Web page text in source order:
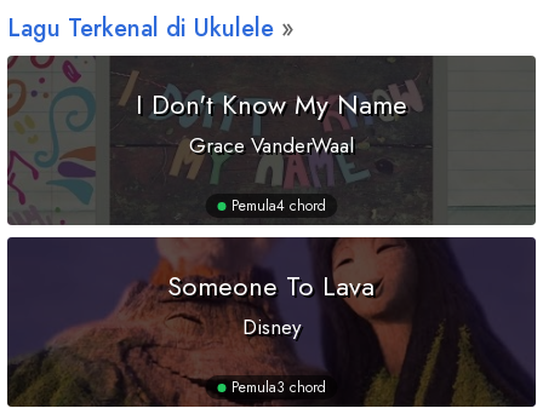
Lagu Terkenal di Ukulele
I Don't Know My Name
Grace VanderWaal
Pemula4 chord
Someone To Lava
Disney
Pemula3 chord